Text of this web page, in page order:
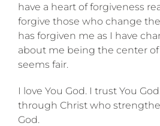
have a heart of forgiveness
forgive those who change
has forgiven me as I have
about me being the center of
seems fair.
I love You God. I trust You
through Christ who
God.